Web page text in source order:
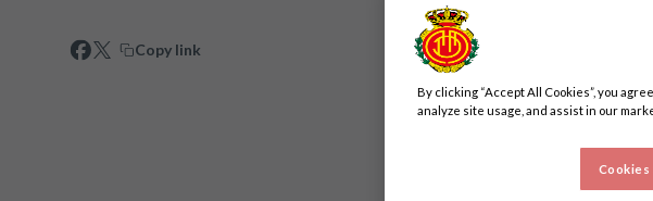
Copy link
By clicking “Accept All Cookies”, you
analyze site usage, and assist in our
Cookies